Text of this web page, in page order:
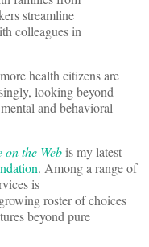
streamline
colleagues in
health citizens are
looking beyond
and behavioral
the Web is my latest
. Among a range of
is
roster of choices
beyond pure